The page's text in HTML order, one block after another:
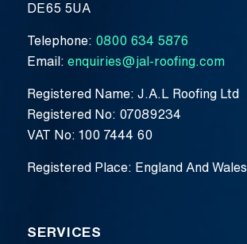
DE65 5UA
Telephone: 0800 634 5876
Email: enquiries@jal-roofing.com
Registered Name: J.A.L Roofing Ltd
Registered No: 07089234
VAT No: 100 7444 60
Registered Place: England And Wales
SERVICES